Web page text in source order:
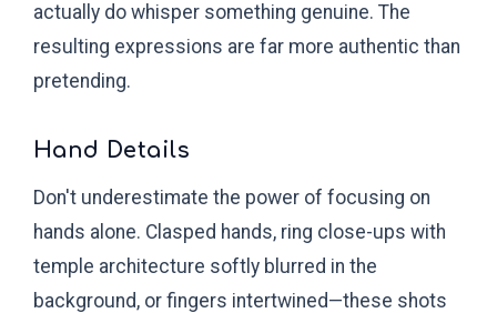
actually do whisper something genuine. The
resulting expressions are far more authentic than
pretending.
Hand Details
Don't underestimate the power of focusing on
hands alone. Clasped hands, ring close-ups with
temple architecture softly blurred in the
background, or fingers intertwined—these shots